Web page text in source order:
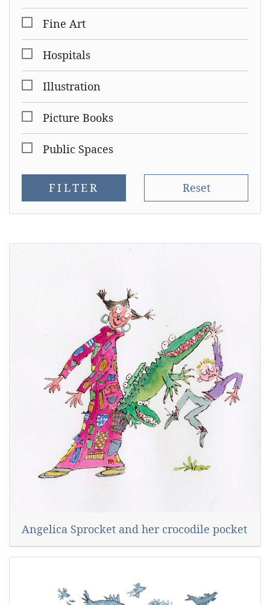
Fine Art
Hospitals
Illustration
Picture Books
Public Spaces
FILTER Reset
Angelica Sprocket and her crocodile pocket